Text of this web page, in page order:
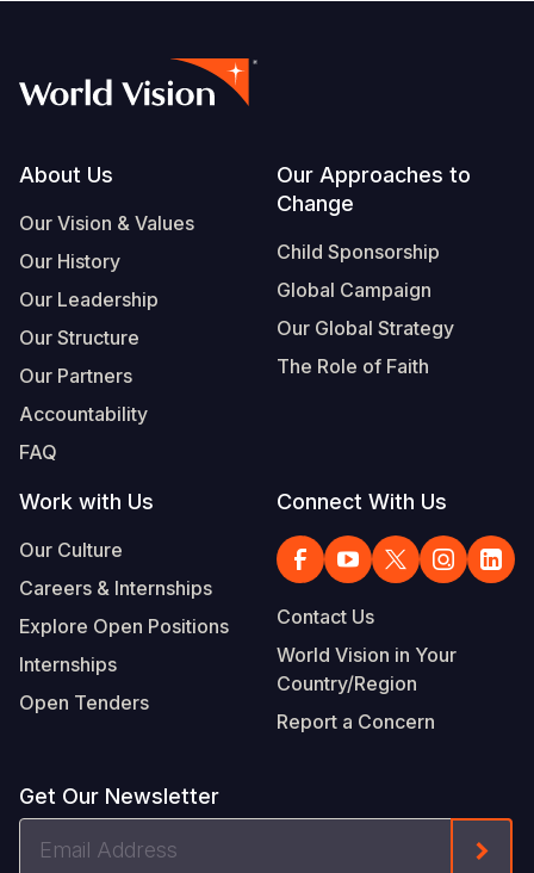
Footer
About Us
Our Vision & Values
Our History
Our Leadership
Our Structure
Our Partners
Accountability
FAQ
Our Approaches to
Change
Child Sponsorship
Global Campaign
Our Global Strategy
The Role of Faith
Work with Us
Our Culture
Careers & Internships
Explore Open Positions
Internships
Open Tenders
Connect With Us
Contact Us
World Vision in Your
Country/Region
Report a Concern
Get Our Newsletter